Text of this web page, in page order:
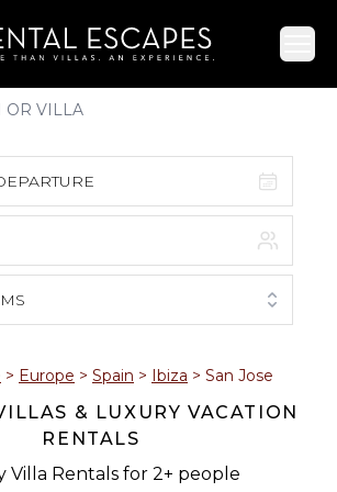
M T W T F S
1
3 4 5 6 7 8
10 11 12 13 14 15
17 18 19 20 21 22
> Europe > Spain > Ibiza > San Jose
& LUXURY VACATION
RENTALS
Villa Rentals for 2+ people